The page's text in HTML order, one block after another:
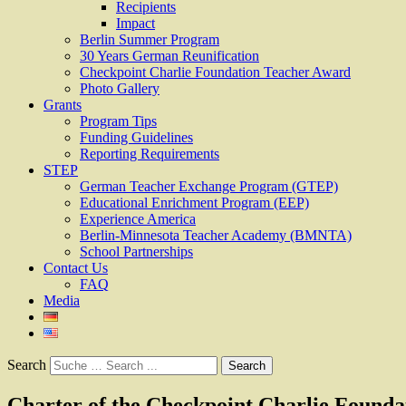
Recipients
Impact
Berlin Summer Program
30 Years German Reunification
Checkpoint Charlie Foundation Teacher Award
Photo Gallery
Grants
Program Tips
Funding Guidelines
Reporting Requirements
STEP
German Teacher Exchange Program (GTEP)
Educational Enrichment Program (EEP)
Experience America
Berlin-Minnesota Teacher Academy (BMNTA)
School Partnerships
Contact Us
FAQ
Media
Search